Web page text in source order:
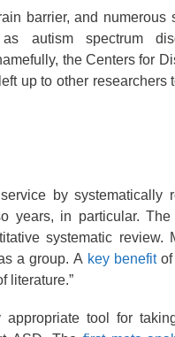
barrier, and
autism spectrum
the Centers for
up to other
by
years, in particular.
systematic review.
a group. A key benefitof
literature.”
tool for